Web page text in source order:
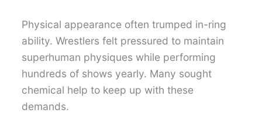
Physical appearance often trumped in-ring
ability. Wrestlers felt pressured to maintain
superhuman physiques while performing
hundreds of shows yearly. Many sought
chemical help to keep up with these
demands.